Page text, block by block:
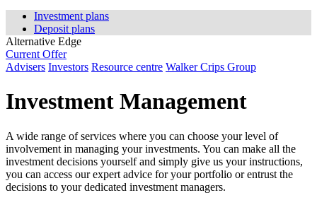
Investment plans
Deposit plans
Alternative Edge
Current Offer
Advisers Investors Resource centre Walker Crips Group
Investment Management
A wide range of services where you can choose your level of
involvement in managing your investments. You can make all the
investment decisions yourself and simply give us your instructions,
you can access our expert advice for your portfolio or entrust the
decisions to your dedicated investment managers.